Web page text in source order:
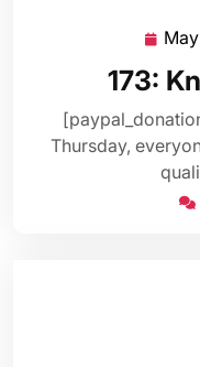
173:
Thursday,